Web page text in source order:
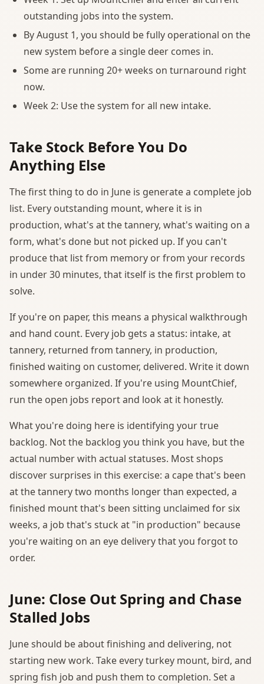
outstanding jobs into the system.
By August 1, you should be fully operational on the
new system before a single deer comes in.
Some are running 20+ weeks on turnaround right
now.
Week 2: Use the system for all new intake.
Take Stock Before You Do
Anything Else
The first thing to do in June is generate a complete job
list. Every outstanding mount, where it is in
production, what's at the tannery, what's waiting on a
form, what's done but not picked up. If you can't
produce that list from memory or from your records
in under 30 minutes, that itself is the first problem to
solve.
If you're on paper, this means a physical walkthrough
and hand count. Every job gets a status: intake, at
tannery, returned from tannery, in production,
finished waiting on customer, delivered. Write it down
somewhere organized. If you're using MountChief,
run the open jobs report and look at it honestly.
What you're doing here is identifying your true
backlog. Not the backlog you think you have, but the
actual number with actual statuses. Most shops
discover surprises in this exercise: a cape that's been
at the tannery two months longer than expected, a
finished mount that's been sitting unclaimed for six
weeks, a job that's stuck at "in production" because
you're waiting on an eye delivery that you forgot to
order.
June: Close Out Spring and Chase
Stalled Jobs
June should be about finishing and delivering, not
starting new work. Take every turkey mount, bird, and
spring fish job and push them to completion. Set a